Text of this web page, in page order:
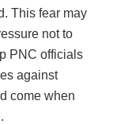
This fear may
not to
PNC officials
against
come when